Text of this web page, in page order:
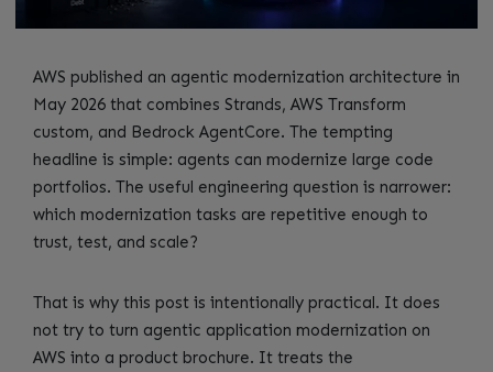
AWS published an agentic modernization architecture in
May 2026 that combines Strands, AWS Transform
custom, and Bedrock AgentCore. The tempting
headline is simple: agents can modernize large code
portfolios. The useful engineering question is narrower:
which modernization tasks are repetitive enough to
trust, test, and scale?
That is why this post is intentionally practical. It does
not try to turn agentic application modernization on
AWS into a product brochure. It treats the